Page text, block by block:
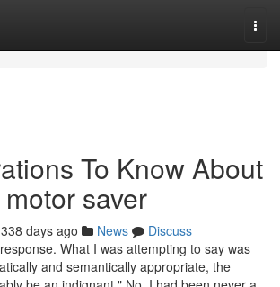
To Know About
saver
338 days ago News
Discuss
What I was attempting to say was
and semantically appropriate, the